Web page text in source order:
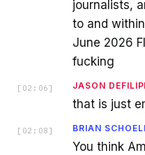
journalists,
to and
June 2026
fucking
[ 02:06 ] JASON
that is just
[ 02:08 ] BRIAN
You think